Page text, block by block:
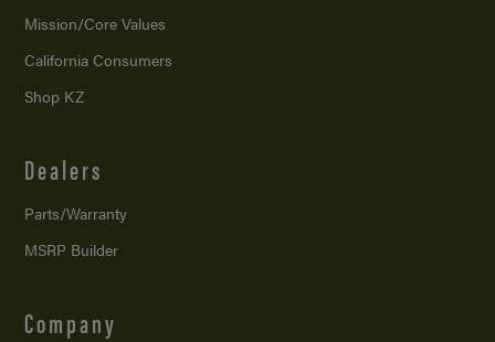
Mission/Core Values
California Consumers
Shop KZ
Dealers
Parts/Warranty
MSRP Builder
Company